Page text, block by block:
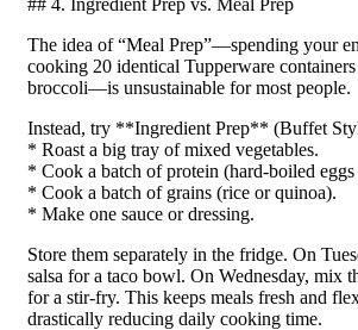
## 4. Ingredient Prep vs. Meal Prep
The idea of “Meal Prep”—spending your
cooking 20 identical Tupperware
broccoli—is unsustainable for most people.
Instead, try **Ingredient Prep** (Buffet
* Roast a big tray of mixed vegetables.
* Cook a batch of protein (hard-boiled
* Cook a batch of grains (rice or quinoa).
* Make one sauce or dressing.
Store them separately in the fridge. On
salsa for a taco bowl. On Wednesday, mix
for a stir-fry. This keeps meals fresh and
drastically reducing daily cooking time.